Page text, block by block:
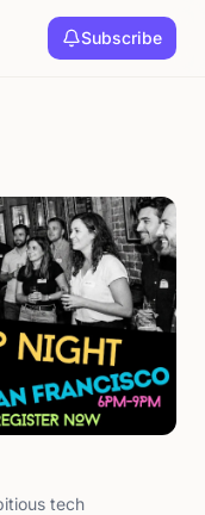
Subscribe
tech